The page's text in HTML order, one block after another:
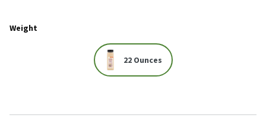
Weight
22 Ounces